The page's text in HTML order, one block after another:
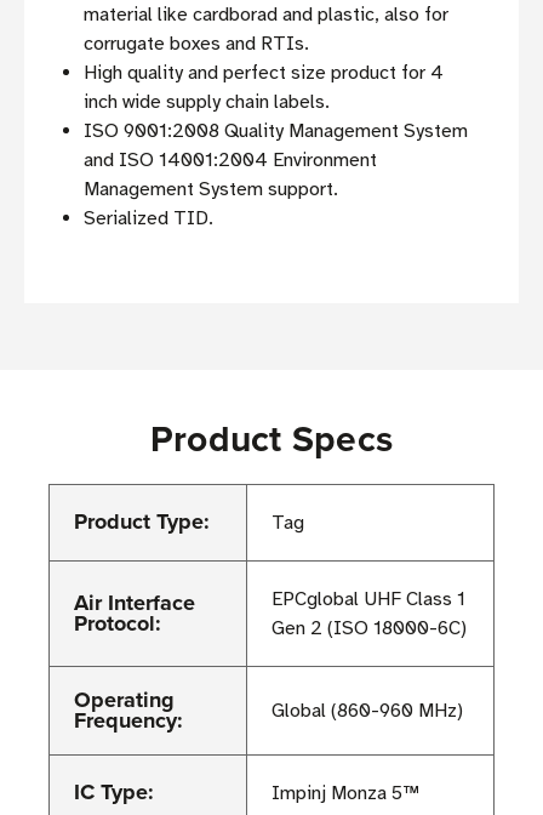
material like cardborad and plastic, also for
corrugate boxes and RTIs.
High quality and perfect size product for 4
inch wide supply chain labels.
ISO 9001:2008 Quality Management System
and ISO 14001:2004 Environment
Management System support.
Serialized TID.
Product Specs
Product Type: Tag
Air Interface
Protocol:
EPCglobal UHF Class 1
Gen 2 (ISO 18000-6C)
Operating
Frequency: Global (860-960 MHz)
IC Type: Impinj Monza 5™